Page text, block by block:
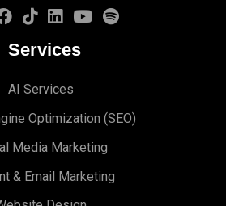
Services
AI Services
Optimization (SEO)
Media Marketing
& Email Marketing